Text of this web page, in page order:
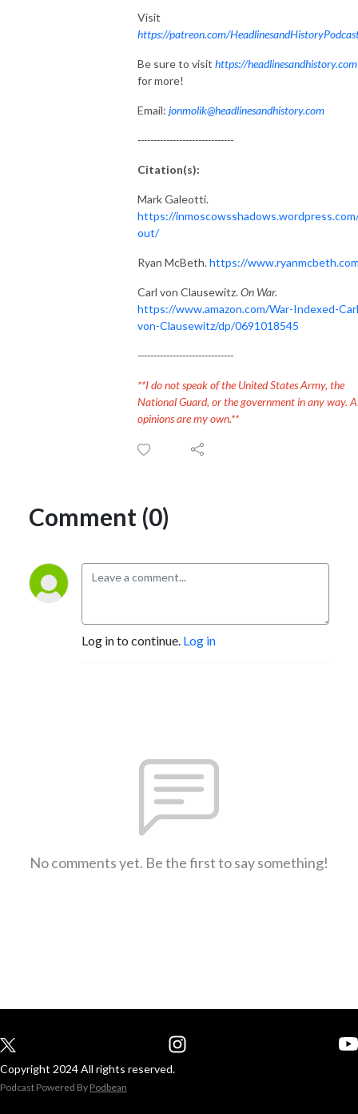
Visit
https://patreon.com/
Be sure to visit https://headlinesandhistory.com
for more!
Email: jonmolik@headlinesandhistory.com
------------------------------
Citation(s):
Mark Galeotti.
https://
out/
Ryan McBeth.https://
Carl von Clausewitz.On War.
https://www.amazon.com/War-Indexed-
von-Clausewitz/dp/0691018545
------------------------------
**I do not speak of the United States Army, the
National Guard, or the government in any way.
opinions are my own.**
Comment (0)
Log in to continue. Log in
No comments yet. Be the first to say something!
Copyright 2024 All rights reserved.
Podcast Powered By Podbean